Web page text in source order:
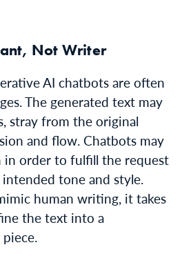
Not Writer
AI chatbots are often
The generated text may
stray from the original
and flow. Chatbots may
in order to fulfill the request
tone and style.
human writing, it takes
the text into a